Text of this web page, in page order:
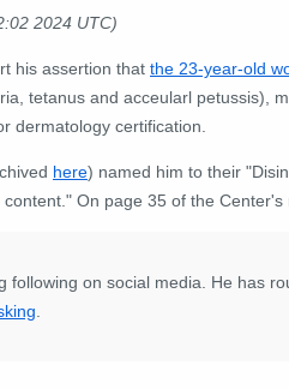
2024 UTC)
his assertion that the 23-year-old
tetanus and acceularl petussis),
dermatology certification.
here) named him to their
On page 35 of the Center's
following on social media. He has